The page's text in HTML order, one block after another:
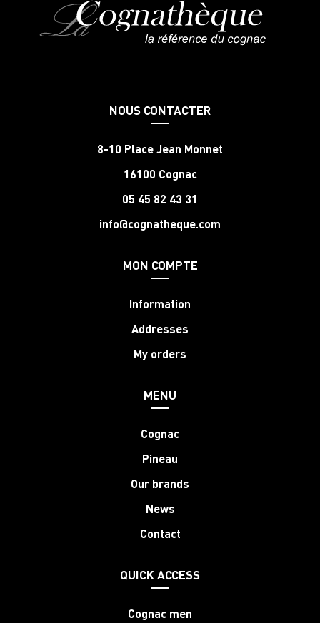
NOUS CONTACTER
8-10 Place Jean Monnet
16100 Cognac
05 45 82 43 31
info@cognatheque.com
MON COMPTE
Information
Addresses
My orders
MENU
Cognac
Pineau
Our brands
News
Contact
QUICK ACCESS
Cognac men